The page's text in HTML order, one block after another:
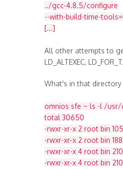
../gcc-4.8.5/configure
--with-build-time-
[...]
All other attempts to
LD_ALTEXEC,
What's in that
omnios sfe ~ ls -l /usr/
total 30650
-rwxr-xr-x 2 root bin
-rwxr-xr-x 2 root bin
-rwxr-xr-x 4 root bin
-rwxr-xr-x 4 root bin